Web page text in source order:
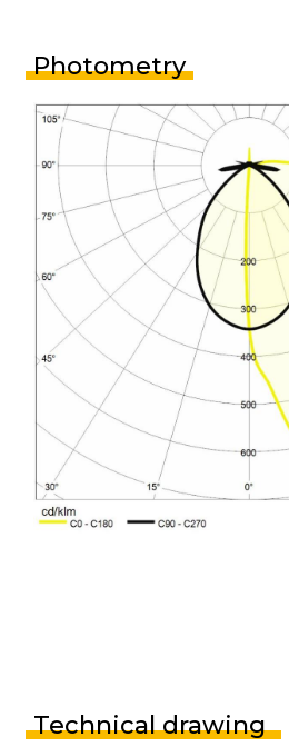
Photometry
Technical drawing